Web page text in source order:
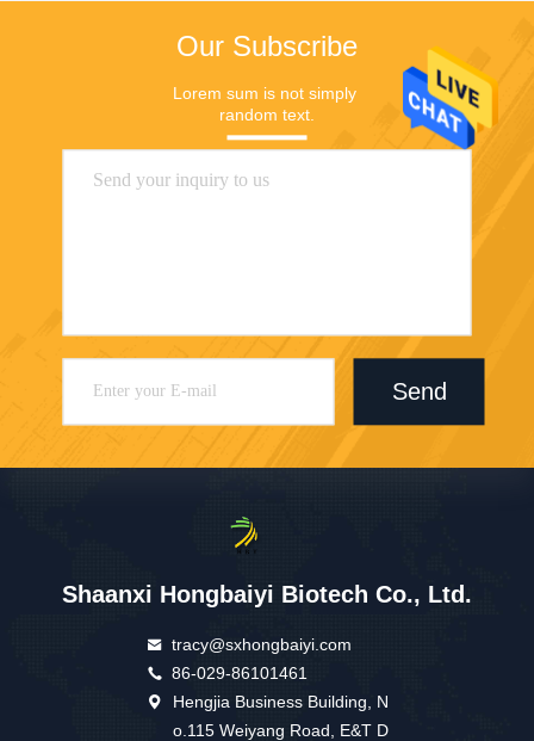
Our Subscribe
Lorem sum is not simply
random text.
Send
Shaanxi Hongbaiyi Biotech Co., Ltd.
tracy@sxhongbaiyi.com
86-029-86101461
Hengjia Business Building, N
o.115 Weiyang Road, E&T D